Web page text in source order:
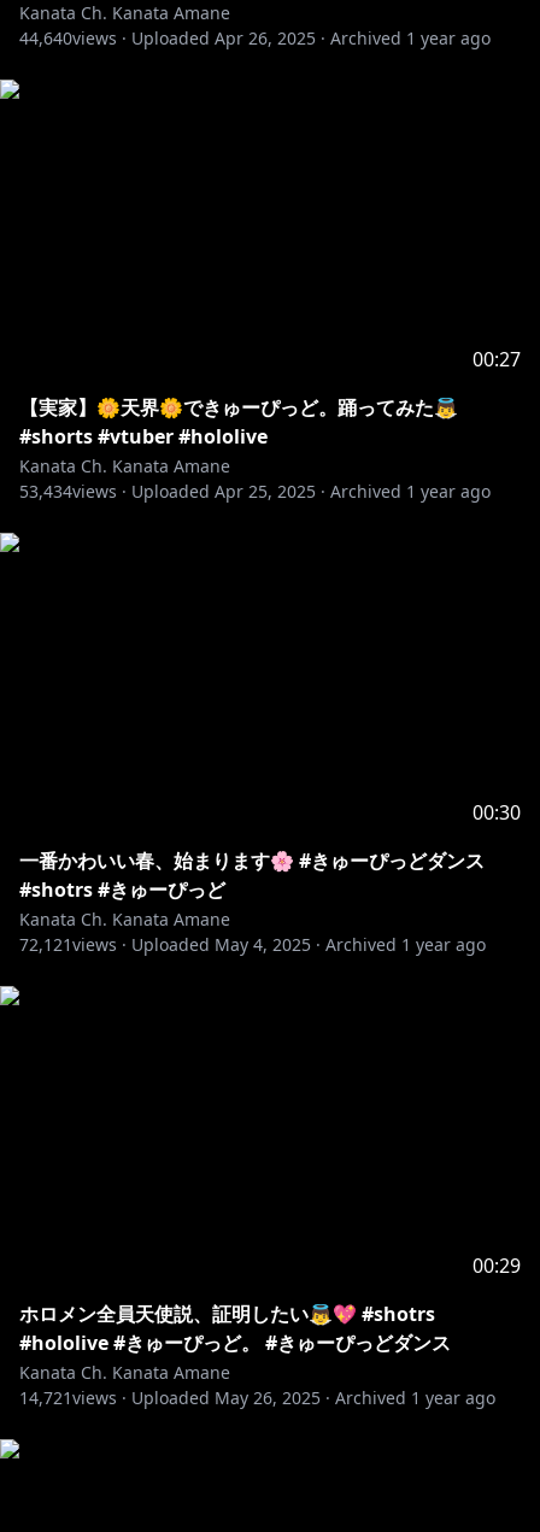
Kanata Ch. Kanata Amane
44,640views · Uploaded Apr 26, 2025 · Archived 1 year ago
00:27
【実家】🌼天界🌼できゅーぴっど。踊ってみた👼
#shorts #vtuber #hololive
Kanata Ch. Kanata Amane
53,434views · Uploaded Apr 25, 2025 · Archived 1 year ago
00:30
一番かわいい春、始まります🌸 #きゅーぴっどダンス
#shotrs #きゅーぴっど
Kanata Ch. Kanata Amane
72,121views · Uploaded May 4, 2025 · Archived 1 year ago
00:29
ホロメン全員天使説、証明したい👼💖 #shotrs
#hololive #きゅーぴっど。 #きゅーぴっどダンス
Kanata Ch. Kanata Amane
14,721views · Uploaded May 26, 2025 · Archived 1 year ago